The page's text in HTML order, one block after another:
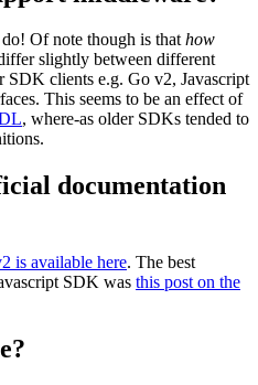
Of note though is thathow
slightly between different
clients e.g. Go v2, Javascript
This seems to be an effect of
, where-as older SDKs tended to
documentation
is available here. The best
SDK was this post on the